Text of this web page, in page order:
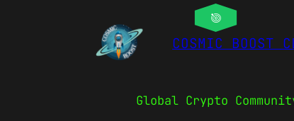
COSMIC BOOST
Global Crypto